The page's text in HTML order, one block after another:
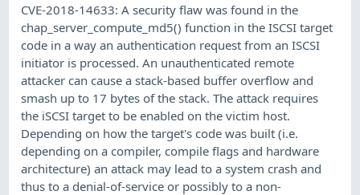
CVE-2018-14633: A security flaw was found in the
chap_server_compute_md5() function in the ISCSI target
code in a way an authentication request from an ISCSI
initiator is processed. An unauthenticated remote
attacker can cause a stack-based buffer overflow and
smash up to 17 bytes of the stack. The attack requires
the iSCSI target to be enabled on the victim host.
Depending on how the target's code was built (i.e.
depending on a compiler, compile flags and hardware
architecture) an attack may lead to a system crash and
thus to a denial-of-service or possibly to a non-